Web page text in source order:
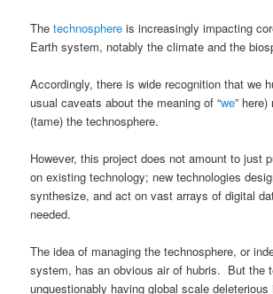
Thetechnosphere is increasingly impacting
Earth system, notably the climate and the
Accordingly, there is wide recognition that we
usual caveats about the meaning of “we”
(tame) the technosphere.
However, this project does not amount to just
on existing technology; new technologies
synthesize, and act on vast arrays of digital
needed.
The idea of managing the technosphere, or
system, has an obvious air of hubris. But the
unquestionably having global scale